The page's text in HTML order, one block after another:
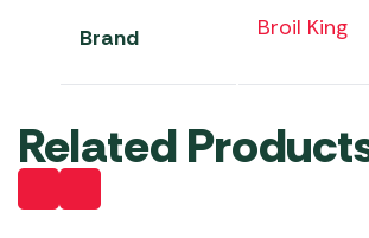
Brand Broil King
Related